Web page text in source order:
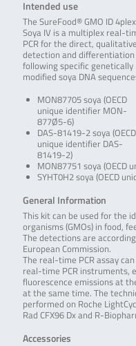
Intended use
The SureFood® GMO ID 4plex
Soya IV is a multiplex real-
PCR for the direct, qualitative
detection and
following specific genetically
modified soya DNA
MON87705 soya (OECD
unique identifier MON-
877Ø5-6)
DAS-81419-2 soya (OECD
unique identifier DAS-
81419-2)
MON87751 soya
SYHT0H2 soya (OECD
General Information
This kit can be used for the
organisms (GMOs) in food,
The detections are
European Commission.
The real-time PCR assay
real-time PCR instruments,
fluorescence emissions at
at the same time. The
performed on Roche
Rad CFX96 Dx and R-
Accessories